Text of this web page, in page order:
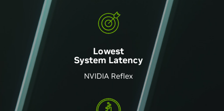
Lowest
System Latency
NVIDIA Reflex